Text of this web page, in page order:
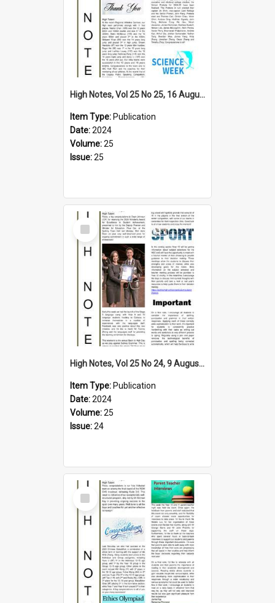
High Notes, Vol 25 No 25, 16 August 2024
Item Type: Publication
Date:2024
Volume:25
Issue:25
Select
Item
High Notes, Vol 25 No 24, 9 August 2024
Item Type: Publication
Date:2024
Volume:25
Issue:24
Select
Item